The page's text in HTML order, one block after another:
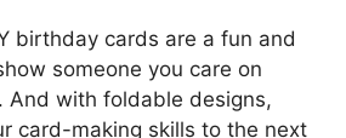
birthday cards are a fun and
someone you care on
And with foldable designs,
card-making skills to the next